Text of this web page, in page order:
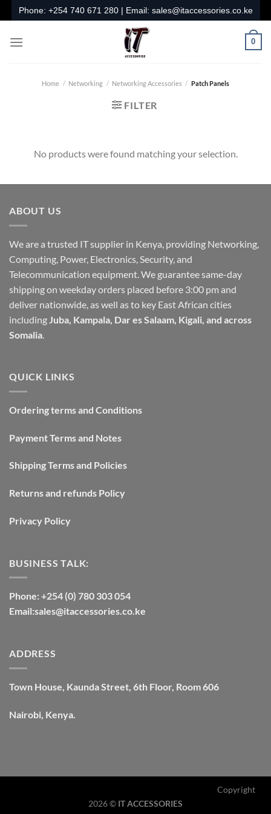
to
content
Phone: +254 740 671 280| Email: sales@itaccessories.co.ke
0
Home / Networking / Networking Accessories / Patch Panels
FILTER
No products were found matching your selection.
ABOUT US
We are a trusted IT supplier in Kenya, providing Networking,
Computing, Power, Electronics, Security, and
Telecommunication equipment. We guarantee same-day
shipping on weekday orders placed before 3:00 pm and
deliver nationwide, as well as to key East African cities
including Juba, Kampala, Dar es Salaam, Kigali, and across
Somalia
QUICK LINKS
Ordering terms and Conditions
Payment Terms and Notes
Shipping Terms and Policies
Returns and refunds Policy
Privacy Policy
BUSINESS TALK:
Phone: +254 (0) 780 303 054
Email:sales@itaccessories.co.ke
ADDRESS
Town House, Kaunda Street, 6th Floor, Room 606
Nairobi, Kenya.
Copyright
2026 © IT ACCESSORIES